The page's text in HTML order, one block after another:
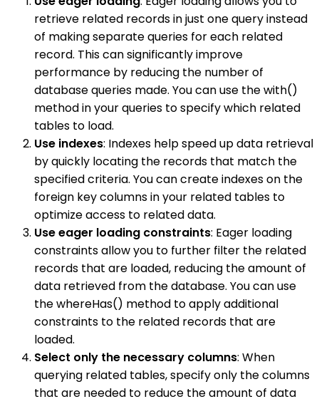
retrieve related records in just one query instead
of making separate queries for each related
record. This can significantly improve
performance by reducing the number of
database queries made. You can use the with()
method in your queries to specify which related
tables to load.
Use indexes: Indexes help speed up data retrieval
by quickly locating the records that match the
specified criteria. You can create indexes on the
foreign key columns in your related tables to
optimize access to related data.
Use eager loading constraints: Eager loading
constraints allow you to further filter the related
records that are loaded, reducing the amount of
data retrieved from the database. You can use
the whereHas() method to apply additional
constraints to the related records that are
loaded.
Select only the necessary columns: When
querying related tables, specify only the columns
that are needed to reduce the amount of data